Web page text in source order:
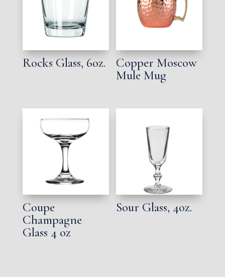
Rocks Glass, 6oz.
Copper Moscow
Mule Mug
Coupe
Champagne
Glass 4 oz
Sour Glass, 4oz.